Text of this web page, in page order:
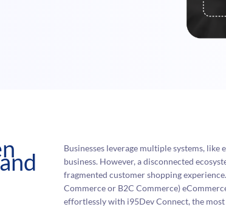
Businesses leverage multiple systems,
business. However, a disconnected
fragmented customer shopping
Commerce or B2C Commerce)
effortlessly with i95Dev Connect, the